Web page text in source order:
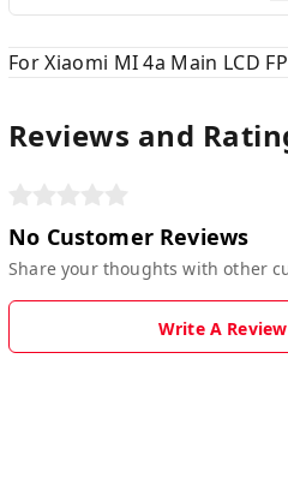
For Xiaomi MI 4a Main LCD
Reviews and
No Customer Reviews
Share your thoughts with other
Write A Review